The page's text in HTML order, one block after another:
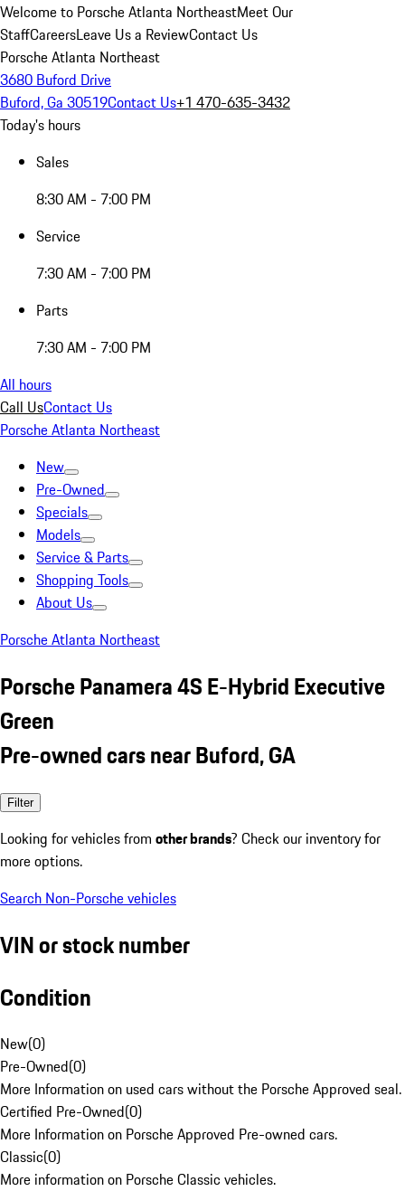
Welcome to Porsche Atlanta NortheastMeet Our
StaffCareersLeave Us a ReviewContact Us
Porsche Atlanta Northeast
3680 Buford Drive
Buford, Ga 30519Contact Us+1 470-635-3432
Today's hours
Sales
8:30 AM - 7:00 PM
Service
7:30 AM - 7:00 PM
Parts
7:30 AM - 7:00 PM
All hours
Call UsContact Us
Porsche Atlanta Northeast
New
Pre-Owned
Specials
Models
Service & Parts
Shopping Tools
About Us
Porsche Atlanta Northeast
Porsche Panamera 4S E-Hybrid Executive
Green
Pre-owned cars near Buford, GA
Filter
Looking for vehicles from other brands? Check our inventory for
more options.
Search Non-Porsche vehicles
VIN or stock number
Condition
New(0)
Pre-Owned(0)
More Information on used cars without the Porsche Approved seal.
Certified Pre-Owned(0)
More Information on Porsche Approved Pre-owned cars.
Classic(0)
More information on Porsche Classic vehicles.